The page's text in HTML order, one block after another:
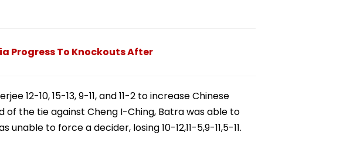
Progress To Knockouts After
12-10, 15-13, 9-11, and 11-2 to increase Chinese
of the tie against Cheng I-Ching, Batra was able to
to force a decider, losing 10-12,11-5,9-11,5-11.